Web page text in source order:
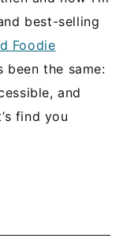
best-selling
Foodie
been the same:
and
find you